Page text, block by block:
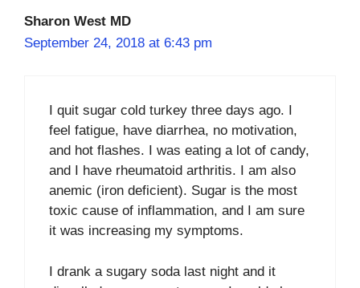
Sharon West MD
September 24, 2018 at 6:43 pm
I quit sugar cold turkey three days ago. I
feel fatigue, have diarrhea, no motivation,
and hot flashes. I was eating a lot of candy,
and I have rheumatoid arthritis. I am also
anemic (iron deficient). Sugar is the most
toxic cause of inflammation, and I am sure
it was increasing my symptoms.
I drank a sugary soda last night and it